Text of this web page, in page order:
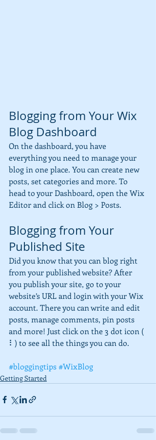
Blogging from Your Wix
Blog Dashboard
On the dashboard, you have
everything you need to manage your
blog in one place. You can create new
posts, set categories and more. To
head to your Dashboard, open the Wix
Editor and click on Blog > Posts.
Blogging from Your
Published Site
Did you know that you can blog right
from your published website? After
you publish your site, go to your
website’s URL and login with your Wix
account. There you can write and edit
posts, manage comments, pin posts
and more! Just click on the 3 dot icon (
⠇) to see all the things you can do.
#bloggingtips#WixBlog
Getting Started